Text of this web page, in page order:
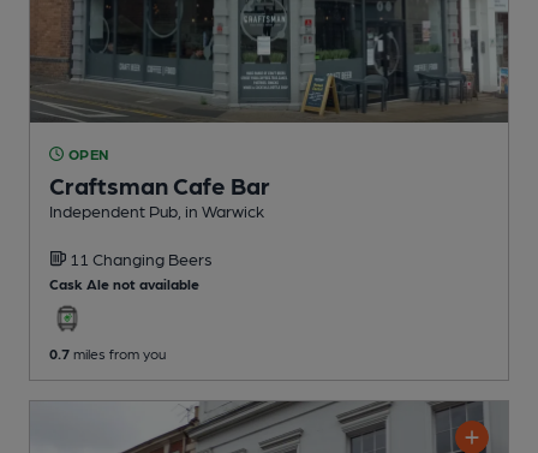
OPEN
Craftsman Cafe Bar
Independent Pub , in Warwick
11 Changing Beers
Cask Ale not available
0.7 miles from you